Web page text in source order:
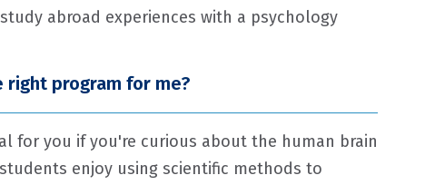
abroad experiences with a psychology
right program for me?
for you if you're curious about the human brain
enjoy using scientific methods to